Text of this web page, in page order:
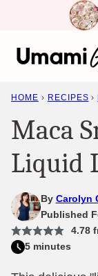
content
HOME › RECIPES ›
Maca
Liquid
By Carolyn
Published
4.78
5 minutes